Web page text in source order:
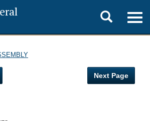
Toggle
search
Next Page